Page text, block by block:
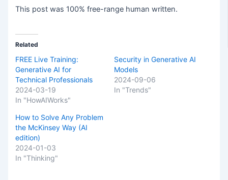
This post was 100% free-range human written.
Related
FREE Live Training:
Generative AI for
Technical Professionals
2024-03-19
In "HowAIWorks"
Security in Generative AI
Models
2024-09-06
In "Trends"
How to Solve Any Problem
the McKinsey Way (AI
edition)
2024-01-03
In "Thinking"